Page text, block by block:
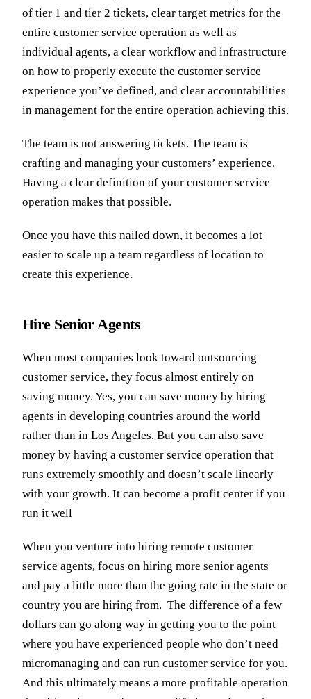
of tier 1 and tier 2 tickets, clear target metrics for the
entire customer service operation as well as
individual agents, a clear workflow and infrastructure
on how to properly execute the customer service
experience you’ve defined, and clear accountabilities
in management for the entire operation achieving this.
The team is not answering tickets. The team is
crafting and managing your customers’ experience.
Having a clear definition of your customer service
operation makes that possible.
Once you have this nailed down, it becomes a lot
easier to scale up a team regardless of location to
create this experience.
Hire Senior Agents
When most companies look toward outsourcing
customer service, they focus almost entirely on
saving money. Yes, you can save money by hiring
agents in developing countries around the world
rather than in Los Angeles. But you can also save
money by having a customer service operation that
runs extremely smoothly and doesn’t scale linearly
with your growth. It can become a profit center if you
run it well
When you venture into hiring remote customer
service agents, focus on hiring more senior agents
and pay a little more than the going rate in the state or
country you are hiring from. The difference of a few
dollars can go along way in getting you to the point
where you have experienced people who don’t need
micromanaging and can run customer service for you.
And this ultimately means a more profitable operation